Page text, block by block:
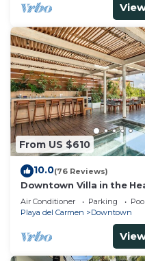
From US $610
10.0(76 Reviews)
Downtown Villa in the
across Beach
Air Conditioner Parking
Pool
Playa del Carmen
Downtown